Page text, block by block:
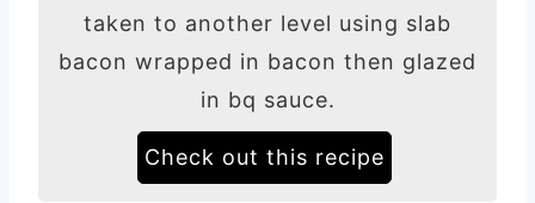
taken to another level using slab
bacon wrapped in bacon then glazed
in bq sauce.
Check out this recipe